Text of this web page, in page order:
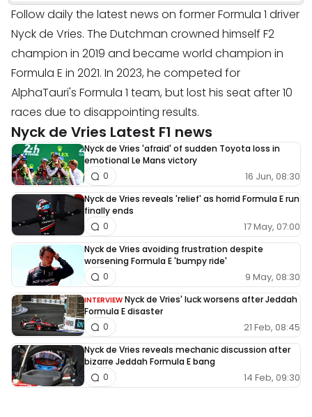
Follow daily the latest news on former Formula 1 driver
Nyck de Vries. The Dutchman crowned himself F2
champion in 2019 and became world champion in
Formula E in 2021. In 2023, he competed for
AlphaTauri's Formula 1 team, but lost his seat after 10
races due to disappointing results.
Nyck de Vries Latest F1 news
Nyck de Vries 'afraid' of sudden Toyota loss in
emotional Le Mans victory
16 Jun, 08:30
0
Nyck de Vries reveals 'relief' as horrid Formula E run
finally ends
17 May, 07:00
0
Nyck de Vries avoiding frustration despite
worsening Formula E 'bumpy ride'
9 May, 08:30
0
INTERVIEW Nyck de Vries' luck worsens after Jeddah
Formula E disaster
21 Feb, 08:45
0
Nyck de Vries reveals mechanic discussion after
bizarre Jeddah Formula E bang
14 Feb, 09:30
0